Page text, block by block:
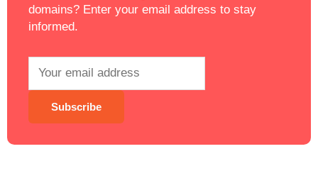
domains? Enter your email address to stay
informed.